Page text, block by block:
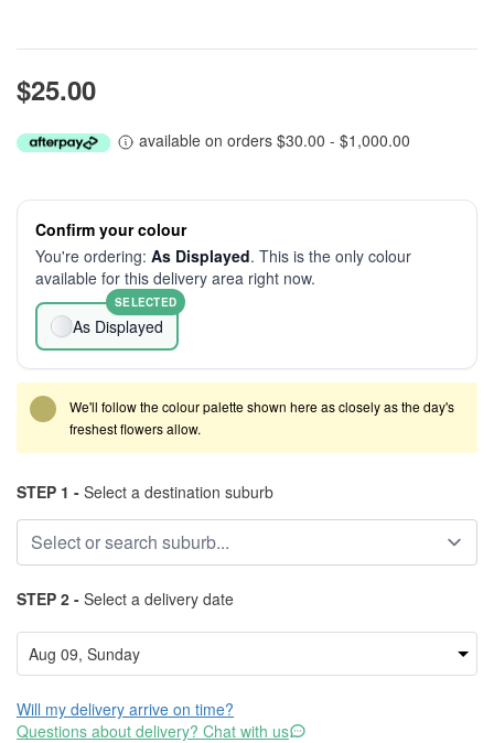
$25.00
available on orders $30.00 - $1,000.00
Confirm your colour
You're ordering: As Displayed. This is the only colour
available for this delivery area right now.
As Displayed
SELECTED
We'll follow the colour palette shown here as closely as the day's
freshest flowers allow.
STEP 1 - Select a destination suburb
STEP 2 - Select a delivery date
Will my delivery arrive on time?
Questions about delivery? Chat with us